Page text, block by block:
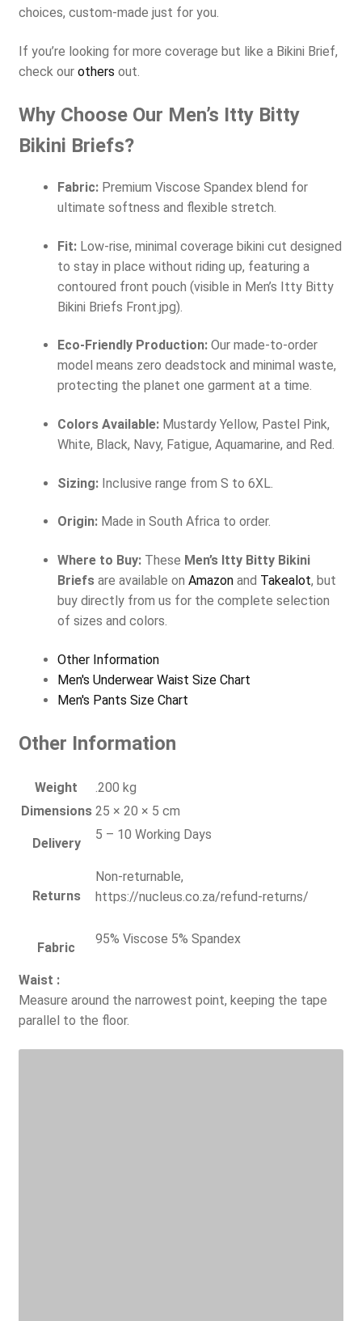
choices, custom-made just for you.
If you’re looking for more coverage but like a Bikini Brief,
check our others out.
Why Choose Our Men’s Itty Bitty
Bikini Briefs?
Fabric:Premium Viscose Spandex blend for
ultimate softness and flexible stretch.
Fit:Low-rise, minimal coverage bikini cut designed
to stay in place without riding up, featuring a
contoured front pouch (visible in Men’s Itty Bitty
Bikini Briefs Front.jpg).
Eco-Friendly Production:Our made-to-order
model means zero deadstock and minimal waste,
protecting the planet one garment at a time.
Colors Available:Mustardy Yellow, Pastel Pink,
White, Black, Navy, Fatigue, Aquamarine, and Red.
Sizing:Inclusive range from S to 6XL.
Origin:Made in South Africa to order.
Where to Buy:These Men’s Itty Bitty Bikini
Briefsare available on Amazonand Takealot, but
buy directly from us for the complete selection
of sizes and colors.
Other Information
Men's Underwear Waist Size Chart
Men's Pants Size Chart
Other Information
Weight
.200 kg
Dimensions 25 × 20 × 5 cm
Delivery
5 – 10 Working Days
Returns
Non-returnable,
https://nucleus.co.za/refund-returns/
Fabric
95% Viscose 5% Spandex
Waist :
Measure around the narrowest point, keeping the tape
parallel to the floor.